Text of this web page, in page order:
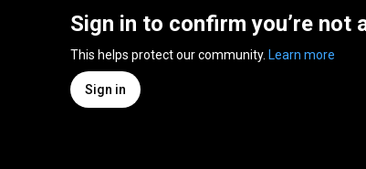
Sign in to confirm you’re not
This helps protect our community. Learn more
Sign in